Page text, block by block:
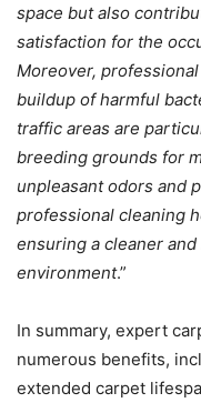
space but also
satisfaction for the
Moreover,
buildup of harmful
traffic areas are
breeding grounds for
unpleasant odors and
professional cleaning
ensuring a cleaner
environment.”
In summary, expert
numerous benefits,
extended carpet